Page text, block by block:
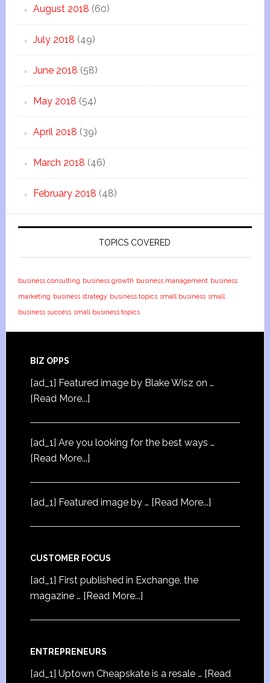
August 2018 (60)
July 2018 (49)
June 2018 (58)
May 2018 (54)
April 2018 (39)
March 2018 (46)
February 2018 (48)
TOPICS COVERED
business consulting business growth business management business
marketing business strategy business topics small business small
business success small business topics
BIZ OPPS
[ad_1] Featured image by Blake Wisz on …
[Read More...]
[ad_1] Are you looking for the best ways …
[Read More...]
[ad_1] Featured image by … [Read More...]
CUSTOMER FOCUS
[ad_1] First published in Exchange, the
magazine … [Read More...]
ENTREPRENEURS
[ad_1] Uptown Cheapskate is a resale … [Read